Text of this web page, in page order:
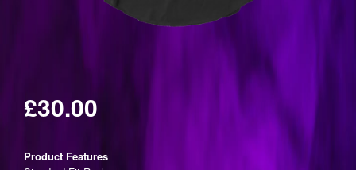
Regular
price
£30.00
Product Features